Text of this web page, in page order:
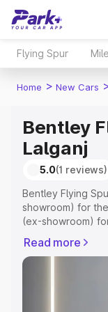
Flying Spur
Home > New Cars
Bentley
Lalganj
5.0(1 reviews)
Bentley Flying
showroom) for
(ex-showroom)
Registration
variant-wise on-
Read more